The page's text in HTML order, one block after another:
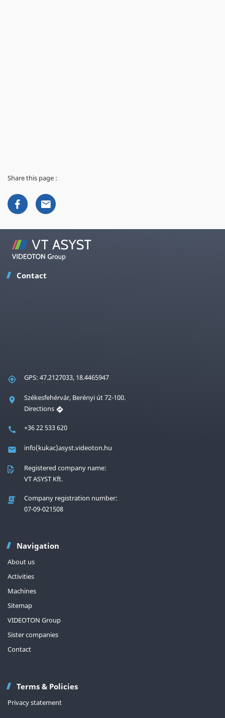
Share this page :
Contact
GPS: 47.2127033, 18.4465947
Székesfehérvár, Berényi út 72-100.
Directions
+36 22 533 620
info(kukac)asyst.videoton.hu
Registered company name:
VT ASYST Kft.
Company registration number:
07-09-021508
Navigation
About us
Activities
Machines
Sitemap
VIDEOTON Group
Sister companies
Contact
Terms & Policies
Privacy statement